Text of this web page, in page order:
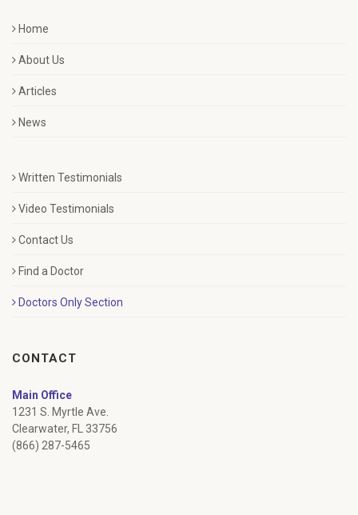
Home
About Us
Articles
News
Written Testimonials
Video Testimonials
Contact Us
Find a Doctor
Doctors Only Section
CONTACT
Main Office
1231 S. Myrtle Ave.
Clearwater, FL 33756
(866) 287-5465